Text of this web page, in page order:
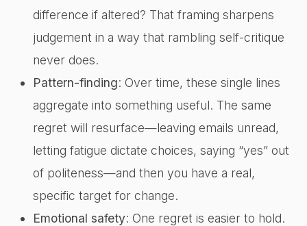
difference if altered? That framing sharpens
judgement in a way that rambling self-critique
never does.
Pattern-finding: Over time, these single lines
aggregate into something useful. The same
regret will resurface—leaving emails unread,
letting fatigue dictate choices, saying “yes” out
of politeness—and then you have a real,
specific target for change.
Emotional safety: One regret is easier to hold.